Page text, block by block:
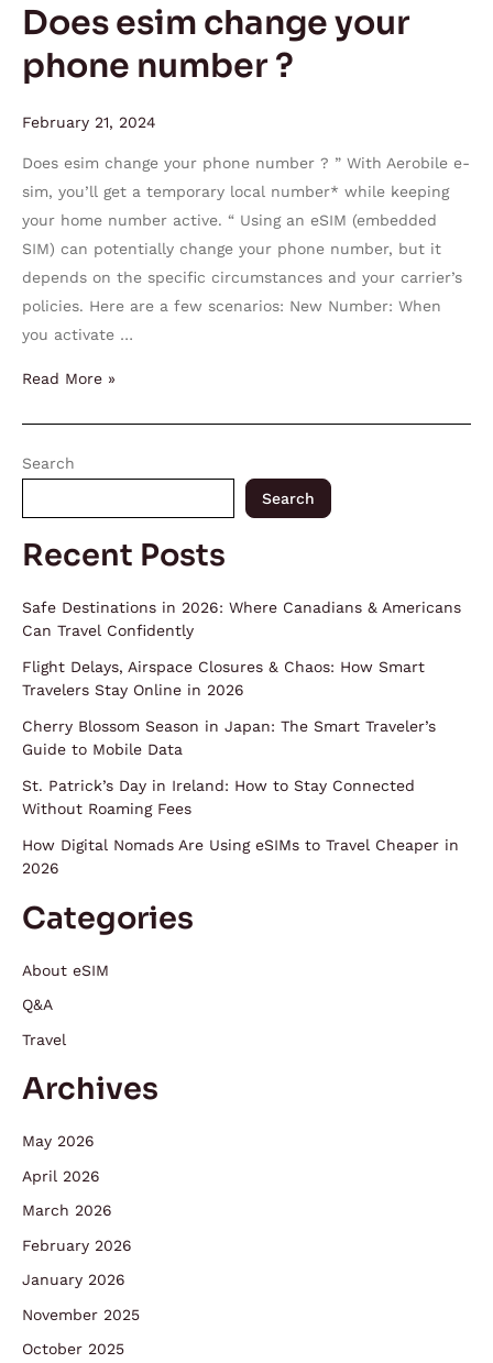
Does esim change your
phone number ?
February 21, 2024
Does esim change your phone number ? ” With Aerobile e-
sim, you’ll get a temporary local number* while keeping
your home number active. “ Using an eSIM (embedded
SIM) can potentially change your phone number, but it
depends on the specific circumstances and your carrier’s
policies. Here are a few scenarios: New Number: When
you activate …
Read More »
Search
Search
Recent Posts
Safe Destinations in 2026: Where Canadians & Americans
Can Travel Confidently
Flight Delays, Airspace Closures & Chaos: How Smart
Travelers Stay Online in 2026
Cherry Blossom Season in Japan: The Smart Traveler’s
Guide to Mobile Data
St. Patrick’s Day in Ireland: How to Stay Connected
Without Roaming Fees
How Digital Nomads Are Using eSIMs to Travel Cheaper in
2026
Categories
About eSIM
Q&A
Travel
Archives
May 2026
April 2026
March 2026
February 2026
January 2026
November 2025
October 2025